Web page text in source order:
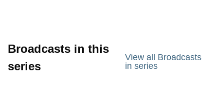
Broadcasts in this
series
View all Broadcasts
in series